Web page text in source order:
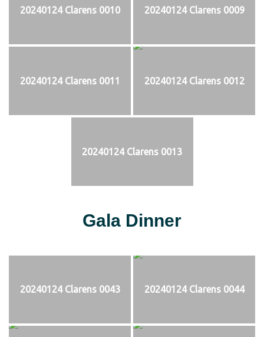
20240124 Clarens 0010 20240124 Clarens 0009
20240124 Clarens 0011 20240124 Clarens 0012
20240124 Clarens 0013
Gala Dinner
20240124 Clarens 0043 20240124 Clarens 0044